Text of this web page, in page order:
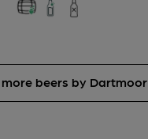
beers by Dartmoor